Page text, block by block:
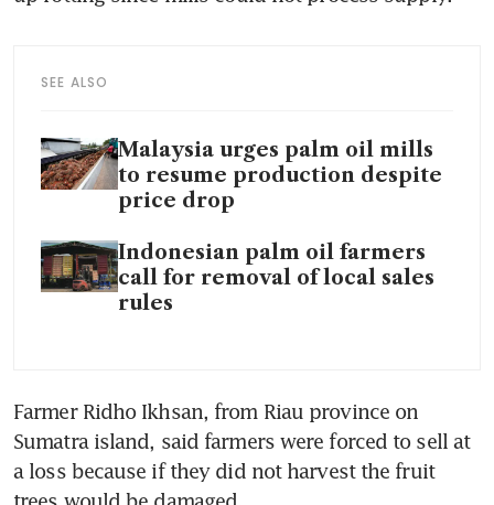
SEE ALSO
Malaysia urges palm oil mills
to resume production despite
price drop
Indonesian palm oil farmers
call for removal of local sales
rules
Farmer Ridho Ikhsan, from Riau province on
Sumatra island, said farmers were forced to sell at
a loss because if they did not harvest the fruit